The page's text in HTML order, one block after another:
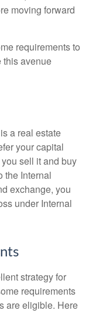
moving forward
requirements to
this avenue
a real estate
your capital
sell it and buy
the Internal
exchange, you
under Internal
strategy for
requirements
are eligible. Here